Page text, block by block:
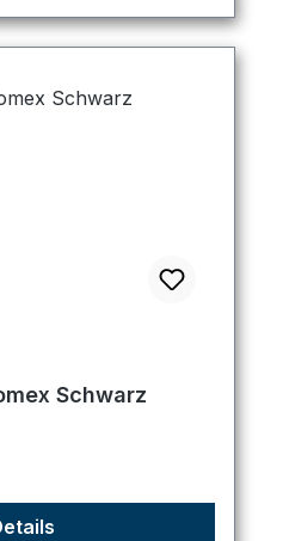
Schwarz